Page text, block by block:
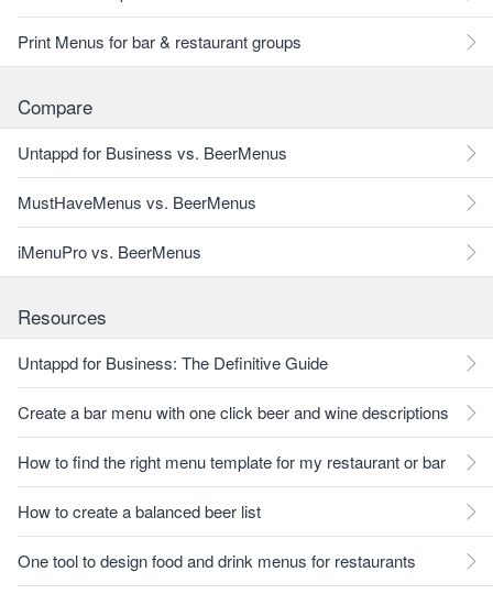
Print Menus for bar & restaurant groups
Compare
Untappd for Business vs. BeerMenus
MustHaveMenus vs. BeerMenus
iMenuPro vs. BeerMenus
Resources
Untappd for Business: The Definitive Guide
Create a bar menu with one click beer and wine descriptions
How to find the right menu template for my restaurant or bar
How to create a balanced beer list
One tool to design food and drink menus for restaurants